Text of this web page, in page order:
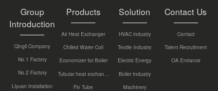
Group
Introduction
Qingli Company
No.1 Factory
No.2 Factory
Liyuan Installation
Products
Air Heat Exchanger
Chilled Water Coil
Economizer for Boiler
Fin Tube
Solution
HVAC industry
Textile Industry
Electric Energy
Boiler Industry
Machinery
Contact Us
Contact
Talent Recruitment
OA Entrance